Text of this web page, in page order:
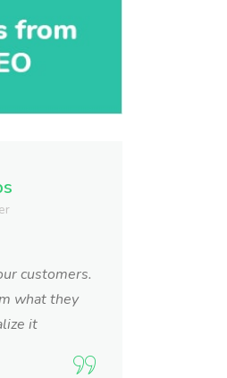
customers.
what they
it